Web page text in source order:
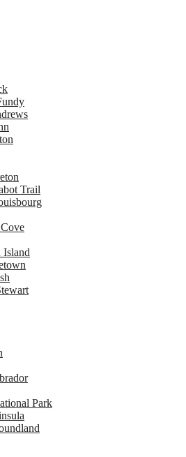
Trail
Cove
Island
Park